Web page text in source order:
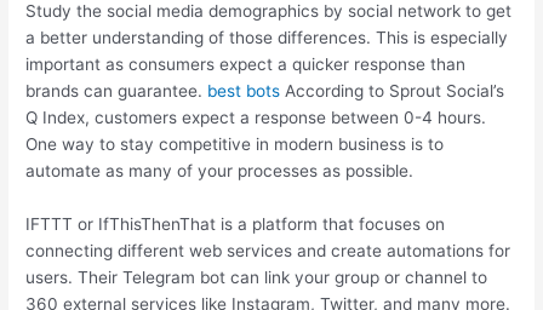
Study the social media demographics by social network to get
a better understanding of those differences. This is especially
important as consumers expect a quicker response than
brands can guarantee. best bots According to Sprout Social’s
Q Index, customers expect a response between 0-4 hours.
One way to stay competitive in modern business is to
automate as many of your processes as possible.
IFTTT or IfThisThenThat is a platform that focuses on
connecting different web services and create automations for
users. Their Telegram bot can link your group or channel to
360 external services like Instagram, Twitter, and many more.